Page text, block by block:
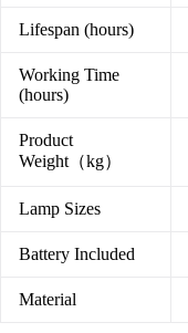
Lifespan (hours)
Working Time
(hours)
Product
Weight（kg）
Lamp Sizes
Battery Included
Material